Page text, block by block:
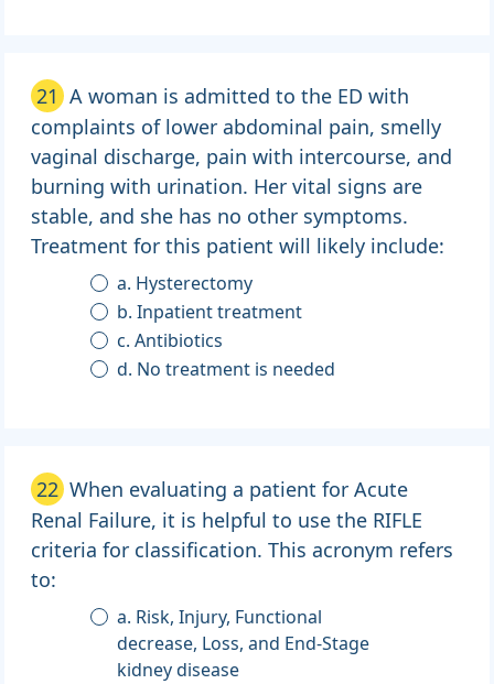
21 A woman is admitted to the ED with
complaints of lower abdominal pain, smelly
vaginal discharge, pain with intercourse, and
burning with urination. Her vital signs are
stable, and she has no other symptoms.
Treatment for this patient will likely include:
a. Hysterectomy
b. Inpatient treatment
c. Antibiotics
d. No treatment is needed
22 When evaluating a patient for Acute
Renal Failure, it is helpful to use the RIFLE
criteria for classification. This acronym refers
to:
a. Risk, Injury, Functional
decrease, Loss, and End-Stage
kidney disease